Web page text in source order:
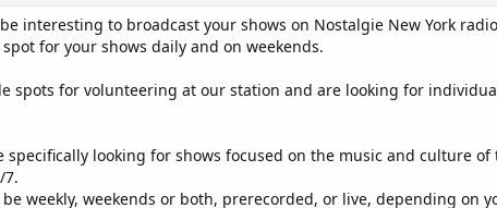
interesting to broadcast your shows on Nostalgie New York
for your shows daily and on weekends.
spots for volunteering at our station and are looking for
specifically looking for shows focused on the music and culture
7.
weekly, weekends or both, prerecorded, or live, depending on